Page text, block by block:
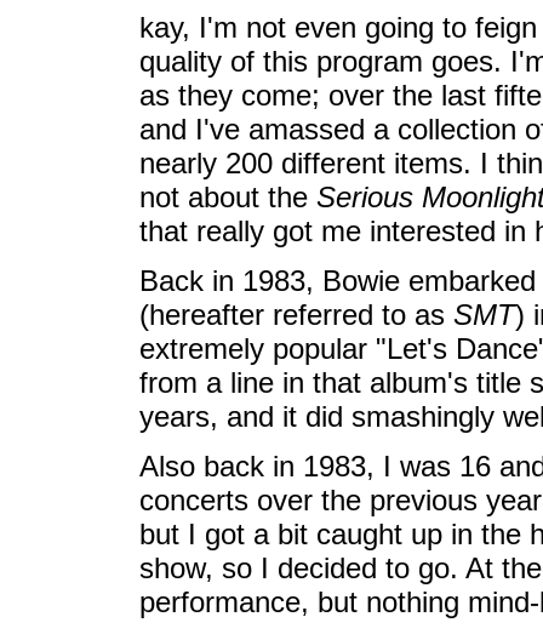
kay, I'm not even going to
quality of this program goes.
as they come; over the last
and I've amassed a collection
nearly 200 different items. I
not about the Serious
that really got me interested in
Back in 1983, Bowie
(hereafter referred to as SMT)
extremely popular "Let's
from a line in that album's title
years, and it did smashingly
Also back in 1983, I was 16
concerts over the previous
but I got a bit caught up in the
show, so I decided to go. At
performance, but nothing